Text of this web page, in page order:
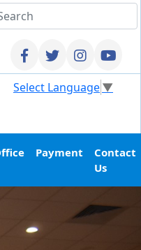
Select Language▼
Payment
Contact
Us